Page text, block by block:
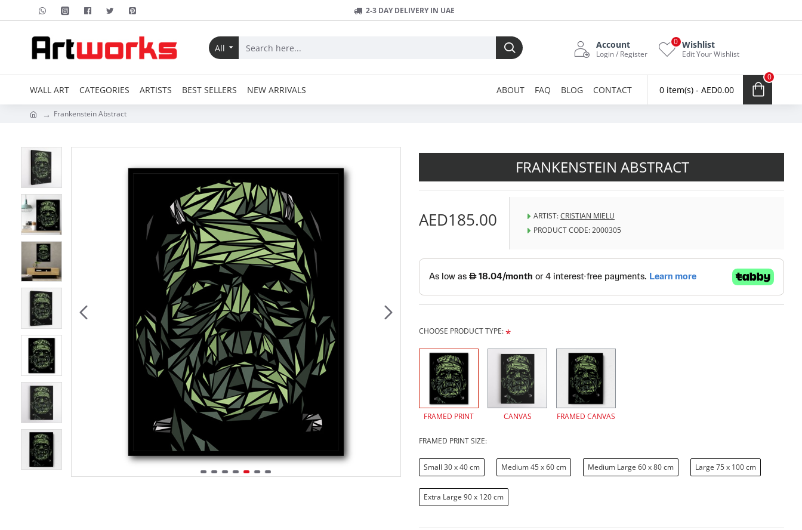
2-3 DAY DELIVERY IN UAE
All Account
Login / Register
Wishlist
Edit Your Wishlist
0
WALL ART CATEGORIES ARTISTS BEST SELLERS NEW ARRIVALS ABOUT FAQ BLOG CONTACT 0 item(s) - AED0.00
0
Frankenstein Abstract
FRANKENSTEIN ABSTRACT
AED185.00 ARTIST:CRISTIAN MIELU
PRODUCT CODE:2000305
CHOOSE PRODUCT TYPE:
FRAMED PRINT CANVAS FRAMED CANVAS
FRAMED PRINT SIZE:
Small 30 x 40 cm Medium 45 x 60 cm Medium Large 60 x 80 cm Large 75 x 100 cm
Extra Large 90 x 120 cm